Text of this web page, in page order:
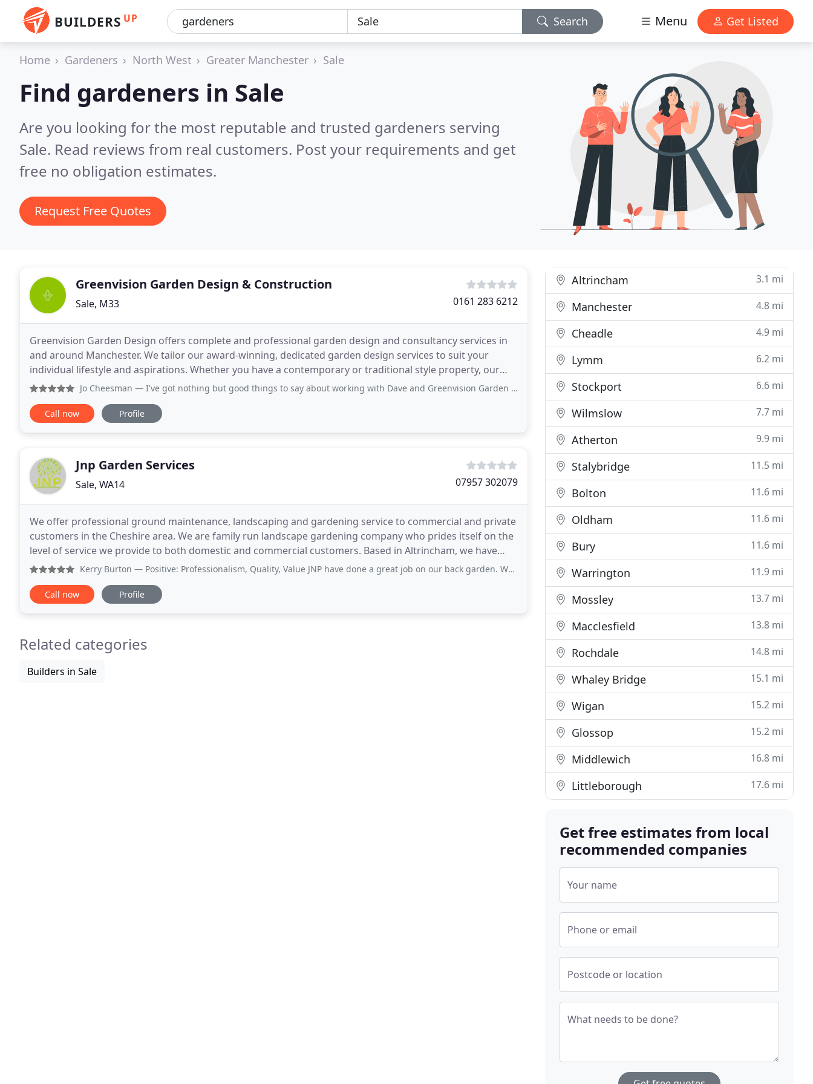
BUILDERS UP Search Menu Get Listed
Home Gardeners North West Greater Manchester Sale
Find gardeners in Sale
Are you looking for the most reputable and trusted gardeners serving
Sale. Read reviews from real customers. Post your requirements and get
free no obligation estimates.
Request Free Quotes
Greenvision Garden Design & Construction
Sale, M33 0161 283 6212
Greenvision Garden Design offers complete and professional garden design and consultancy services in
and around Manchester. We tailor our award-winning, dedicated garden design services to suit your
individual lifestyle and aspirations. Whether you have a contemporary or traditional style property, our
carefully considered, unique garden designs will
Jo Cheesman — I've got nothing but good things to say about working with Dave and Greenvision Garden Design. I had an initial call with
Call now Profile
Jnp Garden Services
Sale, WA14 07957 302079
We offer professional ground maintenance, landscaping and gardening service to commercial and private
customers in the Cheshire area. We are family run landscape gardening company who prides itself on the
level of service we provide to both domestic and commercial customers. Based in Altrincham, we have
built up an enviable client base throughout the
Kerry Burton — Positive: Professionalism, Quality, Value JNP have done a great job on our back garden. We needed the area leveling out
Call now Profile
Related categories
Builders in Sale
Altrincham 3.1 mi
Manchester 4.8 mi
Cheadle 4.9 mi
Lymm 6.2 mi
Stockport 6.6 mi
Wilmslow 7.7 mi
Atherton 9.9 mi
Stalybridge 11.5 mi
Bolton 11.6 mi
Oldham 11.6 mi
Bury 11.6 mi
Warrington 11.9 mi
Mossley 13.7 mi
Macclesfield 13.8 mi
Rochdale 14.8 mi
Whaley Bridge 15.1 mi
Wigan 15.2 mi
Glossop 15.2 mi
Middlewich 16.8 mi
Littleborough 17.6 mi
Get free estimates from local
recommended companies
Your name
Phone or email
Postcode or location
What needs to be done?